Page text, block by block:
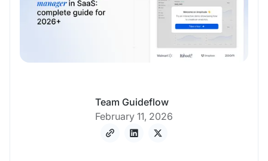
Team Guideflow
February 11, 2026